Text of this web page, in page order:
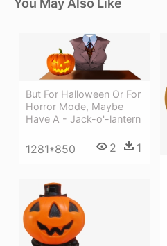
You May Also Like
But For Halloween Or For
Horror Mode, Maybe
Have A - Jack-o'-lantern
1281*850 2 1